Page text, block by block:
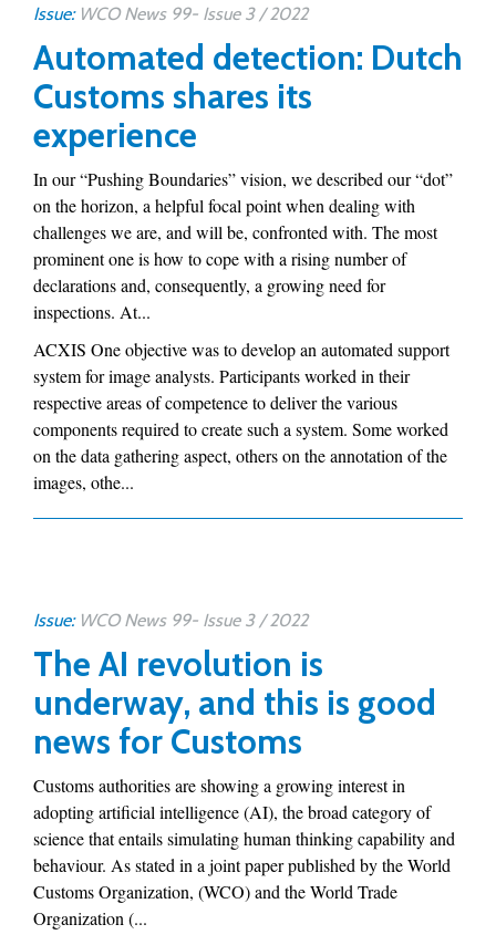
Issue: WCO News 99- Issue 3 / 2022
Automated detection: Dutch
Customs shares its
experience
In our “Pushing Boundaries” vision, we described our “dot”
on the horizon, a helpful focal point when dealing with
challenges we are, and will be, confronted with. The most
prominent one is how to cope with a rising number of
declarations and, consequently, a growing need for
inspections. At...
ACXIS One objective was to develop an automated support
system for image analysts. Participants worked in their
respective areas of competence to deliver the various
components required to create such a system. Some worked
on the data gathering aspect, others on the annotation of the
images, othe...
Issue: WCO News 99- Issue 3 / 2022
The AI revolution is
underway, and this is good
news for Customs
Customs authorities are showing a growing interest in
adopting artificial intelligence (AI), the broad category of
science that entails simulating human thinking capability and
behaviour. As stated in a joint paper published by the World
Customs Organization, (WCO) and the World Trade
Organization (...